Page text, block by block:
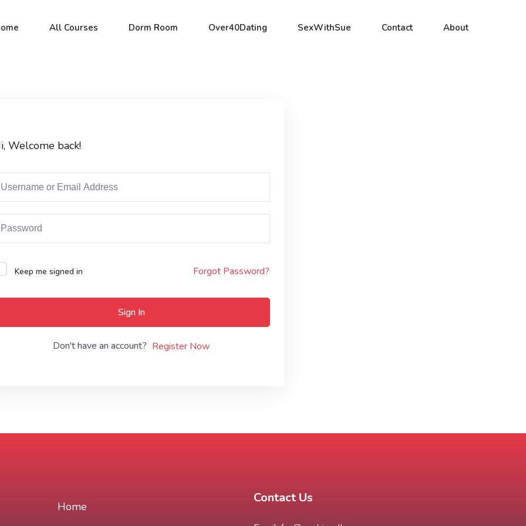
All Courses Dorm Room Over40Dating SexWithSue Contact About
Welcome back!
Keep me signed in Forgot Password?
Sign In
Don't have an account? Register Now
Home
Contact Us
Don’t have an account?Sign up